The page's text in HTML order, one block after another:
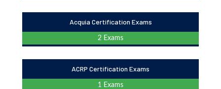
Acquia Certification Exams
2 Exams
ACRP Certification Exams
1 Exams